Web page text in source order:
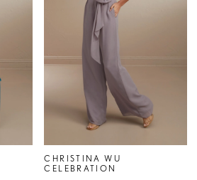
CHRISTINA WU
CELEBRATION